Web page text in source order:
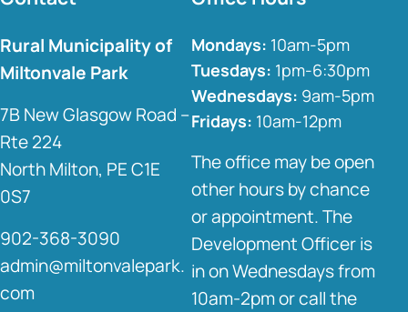
Rural Municipality of
Miltonvale Park
7B New Glasgow Road –
Rte 224
North Milton, PE C1E
0S7
902-368-3090
admin@miltonvalepark.
com
Mondays: 10am-5pm
Tuesdays: 1pm-6:30pm
Wednesdays: 9am-5pm
Fridays: 10am-12pm
The office may be open
other hours by chance
or appointment. The
Development Officer is
in on Wednesdays from
10am-2pm or call the